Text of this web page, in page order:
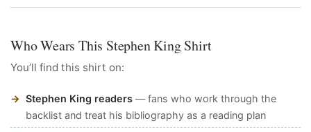
Who Wears This Stephen King Shirt
You’ll find this shirt on:
Stephen King readers — fans who work through the
backlist and treat his bibliography as a reading plan